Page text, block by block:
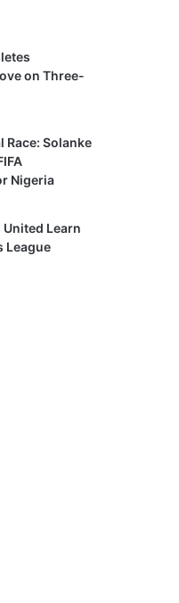
on Three-
Race: Solanke
Nigeria
United Learn
League